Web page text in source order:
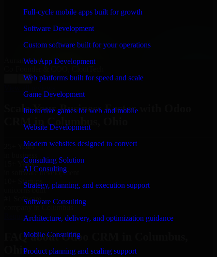
Full-cycle mobile apps built for growth
Software Development
Custom software built for your operations
Web App Development
Web platforms built for speed and scale
Game Development
Interactive games for web and mobile
Website Development
Modern websites designed to convert
Consulting Solution
AI Consulting
Strategy, planning, and execution support
Software Consulting
Architecture, delivery, and optimization guidance
Mobile Consulting
Product planning and scaling support
and keeping me updated regarding my project in
Columbus, Ohio. I was trying to build it on my own
and it looked terrible; however, Richard and his team
saved my project. I will keep in touch with this
company when I need their help again.”
Adrian Jones
→
Scale Your Business Faster with Odoo
CRM in Columbus, Ohio
25+ Years
in business
15+ Years
in software development
10+ Startups
unicorns built
#1 Software
Request Consultation
FAQ about Odoo CRM in Columbus,
Ohio.